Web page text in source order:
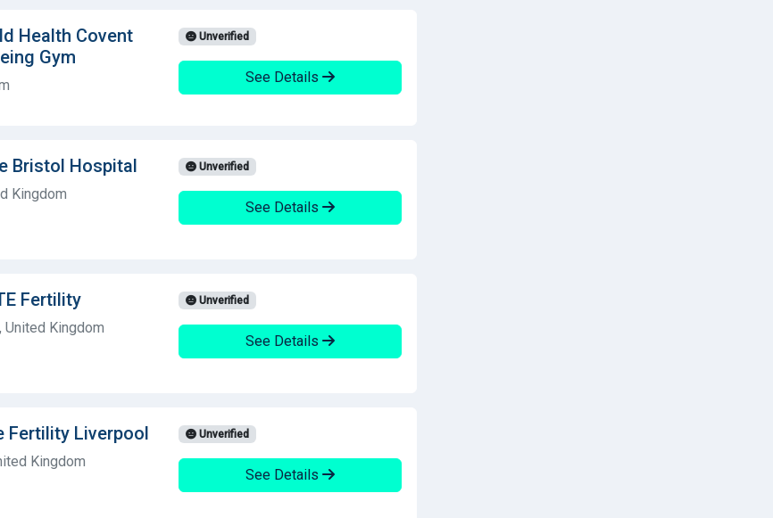
Health Covent
Gym
Unverified
See Details
Bristol Hospital
Kingdom
Unverified
See Details
Fertility
United Kingdom
Unverified
See Details
Fertility Liverpool
Kingdom
Unverified
See Details